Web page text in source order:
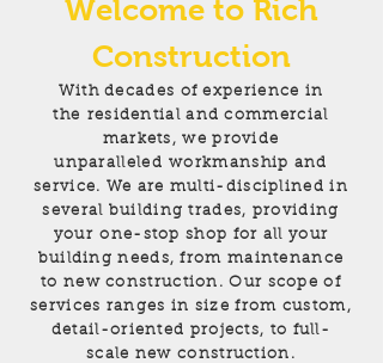
Welcome to Rich
Construction
With decades of experience in
the residential and commercial
markets, we provide
unparalleled workmanship and
service. We are multi-disciplined in
several building trades, providing
your one-stop shop for all your
building needs, from maintenance
to new construction. Our scope of
services ranges in size from custom,
detail-oriented projects, to full-
scale new construction.